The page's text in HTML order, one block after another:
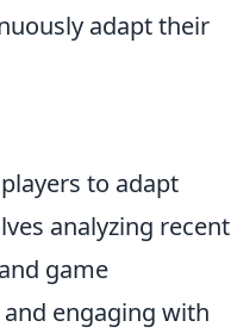
adapt their
to adapt
analyzing recent
game
engaging with